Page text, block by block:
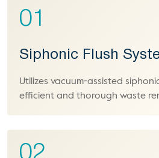
01
Siphonic Flush
Utilizes vacuum-assisted
efficient and thorough waste
02